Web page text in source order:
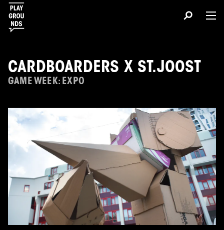
CARDBOARDERS X ST.JOOST
GAME WEEK: EXPO